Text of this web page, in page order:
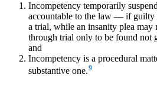
Incompetency temporarily
accountable to the law — if
a trial, while an insanity plea may
through trial only to be found not
and
Incompetency is a procedural
substantive one.9